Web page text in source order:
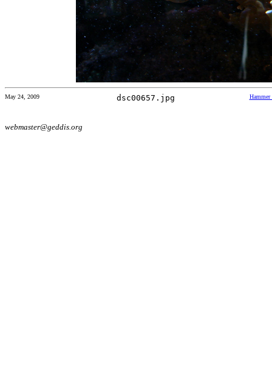
May 24, 2009 dsc00657.jpg Hammer
webmaster@geddis.org